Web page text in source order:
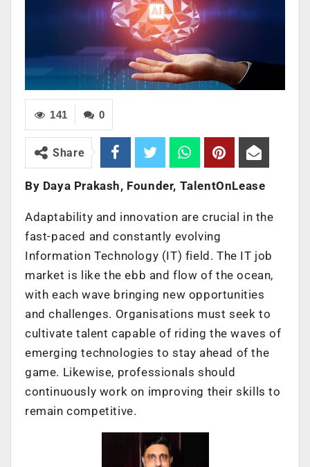
0
141
Share
By Daya Prakash, Founder, TalentOnLease
Adaptability and innovation are crucial in the
fast-paced and constantly evolving
Information Technology (IT) field. The IT job
market is like the ebb and flow of the ocean,
with each wave bringing new opportunities
and challenges. Organisations must seek to
cultivate talent capable of riding the waves of
emerging technologies to stay ahead of the
game. Likewise, professionals should
continuously work on improving their skills to
remain competitive.